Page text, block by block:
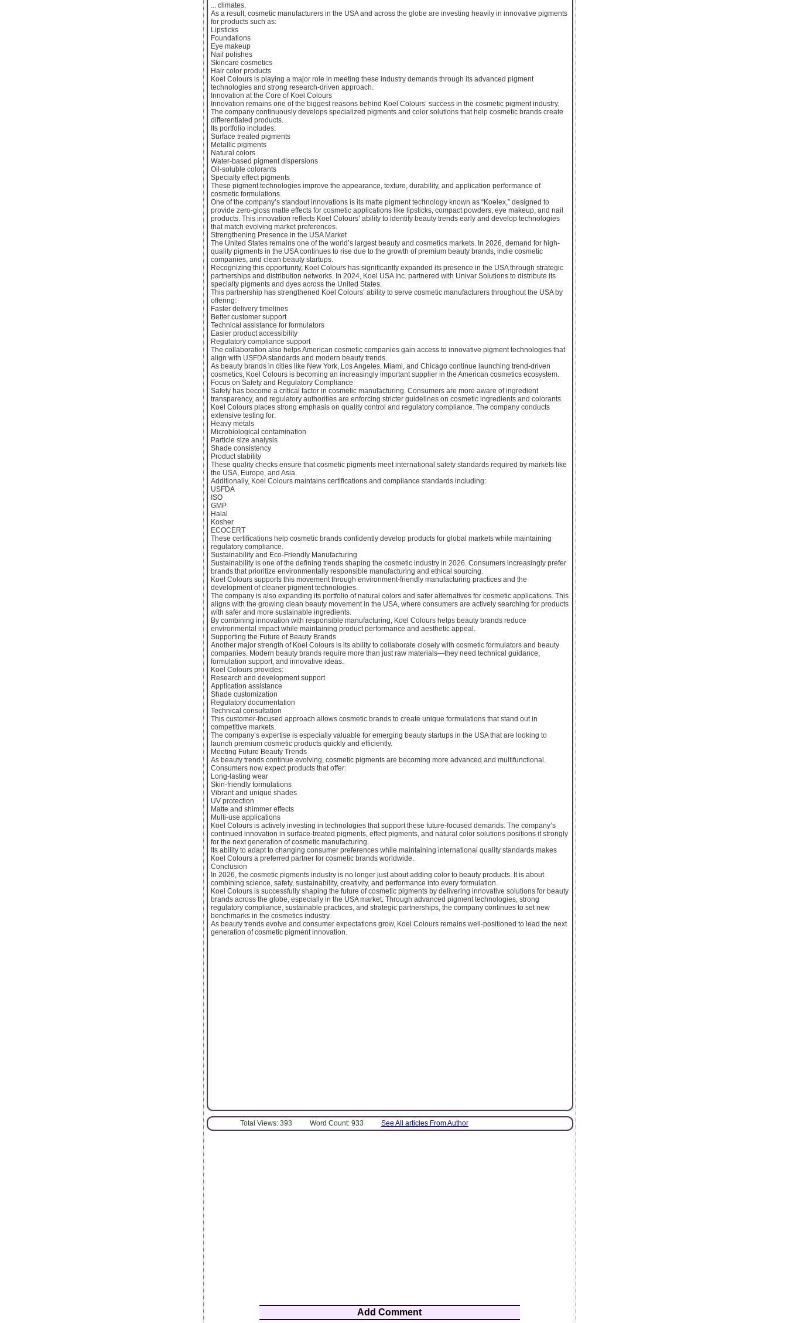
... climates.
As a result, cosmetic manufacturers in the USA and across the globe are investing heavily in innovative pigments
for products such as:
Lipsticks
Foundations
Eye makeup
Nail polishes
Skincare cosmetics
Hair color products
Koel Colours is playing a major role in meeting these industry demands through its advanced pigment
technologies and strong research-driven approach.
Innovation at the Core of Koel Colours
Innovation remains one of the biggest reasons behind Koel Colours’ success in the cosmetic pigment industry.
The company continuously develops specialized pigments and color solutions that help cosmetic brands create
differentiated products.
Its portfolio includes:
Surface treated pigments
Metallic pigments
Natural colors
Water-based pigment dispersions
Oil-soluble colorants
Specialty effect pigments
These pigment technologies improve the appearance, texture, durability, and application performance of
cosmetic formulations.
One of the company’s standout innovations is its matte pigment technology known as “Koelex,” designed to
provide zero-gloss matte effects for cosmetic applications like lipsticks, compact powders, eye makeup, and nail
products. This innovation reflects Koel Colours’ ability to identify beauty trends early and develop technologies
that match evolving market preferences.
Strengthening Presence in the USA Market
The United States remains one of the world’s largest beauty and cosmetics markets. In 2026, demand for high-
quality pigments in the USA continues to rise due to the growth of premium beauty brands, indie cosmetic
companies, and clean beauty startups.
Recognizing this opportunity, Koel Colours has significantly expanded its presence in the USA through strategic
partnerships and distribution networks. In 2024, Koel USA Inc. partnered with Univar Solutions to distribute its
specialty pigments and dyes across the United States.
This partnership has strengthened Koel Colours’ ability to serve cosmetic manufacturers throughout the USA by
offering:
Faster delivery timelines
Better customer support
Technical assistance for formulators
Easier product accessibility
Regulatory compliance support
The collaboration also helps American cosmetic companies gain access to innovative pigment technologies that
align with USFDA standards and modern beauty trends.
As beauty brands in cities like New York, Los Angeles, Miami, and Chicago continue launching trend-driven
cosmetics, Koel Colours is becoming an increasingly important supplier in the American cosmetics ecosystem.
Focus on Safety and Regulatory Compliance
Safety has become a critical factor in cosmetic manufacturing. Consumers are more aware of ingredient
transparency, and regulatory authorities are enforcing stricter guidelines on cosmetic ingredients and colorants.
Koel Colours places strong emphasis on quality control and regulatory compliance. The company conducts
extensive testing for:
Heavy metals
Microbiological contamination
Particle size analysis
Shade consistency
Product stability
These quality checks ensure that cosmetic pigments meet international safety standards required by markets like
the USA, Europe, and Asia.
Additionally, Koel Colours maintains certifications and compliance standards including:
USFDA
ISO
GMP
Halal
Kosher
ECOCERT
These certifications help cosmetic brands confidently develop products for global markets while maintaining
regulatory compliance.
Sustainability and Eco-Friendly Manufacturing
Sustainability is one of the defining trends shaping the cosmetic industry in 2026. Consumers increasingly prefer
brands that prioritize environmentally responsible manufacturing and ethical sourcing.
Koel Colours supports this movement through environment-friendly manufacturing practices and the
development of cleaner pigment technologies.
The company is also expanding its portfolio of natural colors and safer alternatives for cosmetic applications. This
aligns with the growing clean beauty movement in the USA, where consumers are actively searching for products
with safer and more sustainable ingredients.
By combining innovation with responsible manufacturing, Koel Colours helps beauty brands reduce
environmental impact while maintaining product performance and aesthetic appeal.
Supporting the Future of Beauty Brands
Another major strength of Koel Colours is its ability to collaborate closely with cosmetic formulators and beauty
companies. Modern beauty brands require more than just raw materials—they need technical guidance,
formulation support, and innovative ideas.
Koel Colours provides:
Research and development support
Application assistance
Shade customization
Regulatory documentation
Technical consultation
This customer-focused approach allows cosmetic brands to create unique formulations that stand out in
competitive markets.
The company’s expertise is especially valuable for emerging beauty startups in the USA that are looking to
launch premium cosmetic products quickly and efficiently.
Meeting Future Beauty Trends
As beauty trends continue evolving, cosmetic pigments are becoming more advanced and multifunctional.
Consumers now expect products that offer:
Long-lasting wear
Skin-friendly formulations
Vibrant and unique shades
UV protection
Matte and shimmer effects
Multi-use applications
Koel Colours is actively investing in technologies that support these future-focused demands. The company’s
continued innovation in surface-treated pigments, effect pigments, and natural color solutions positions it strongly
for the next generation of cosmetic manufacturing.
Its ability to adapt to changing consumer preferences while maintaining international quality standards makes
Koel Colours a preferred partner for cosmetic brands worldwide.
Conclusion
In 2026, the cosmetic pigments industry is no longer just about adding color to beauty products. It is about
combining science, safety, sustainability, creativity, and performance into every formulation.
Koel Colours is successfully shaping the future of cosmetic pigments by delivering innovative solutions for beauty
brands across the globe, especially in the USA market. Through advanced pigment technologies, strong
regulatory compliance, sustainable practices, and strategic partnerships, the company continues to set new
benchmarks in the cosmetics industry.
As beauty trends evolve and consumer expectations grow, Koel Colours remains well-positioned to lead the next
generation of cosmetic pigment innovation.
Total Views: 393 Word Count: 933 See All articles From Author
Add Comment